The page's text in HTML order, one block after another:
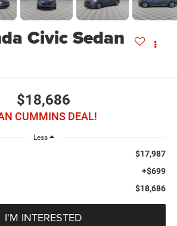
Civic Sedan
$18,686
CUMMINS DEAL!
Less
$17,987
+$699
$18,686
I'M INTERESTED